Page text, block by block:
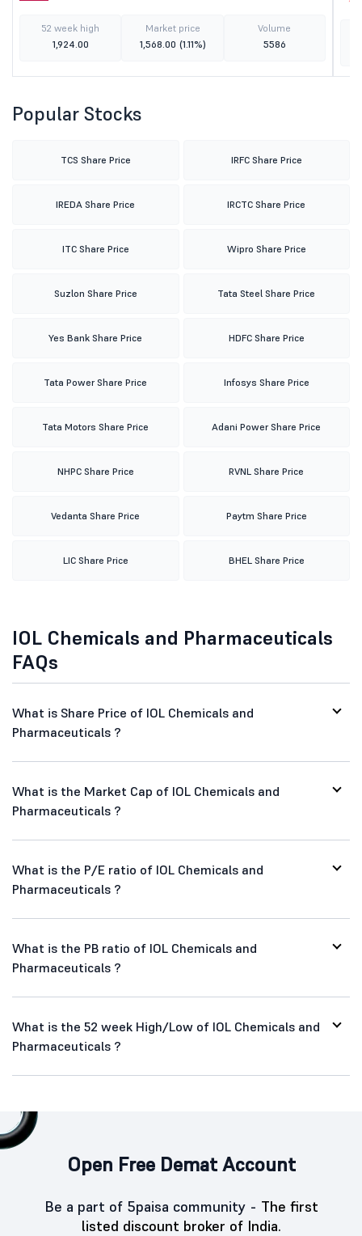
52 week high
1,924.00
Market price
1,568.00 (1.11%)
Volume
5586
Popular Stocks
TCS Share Price IRFC Share Price
IREDA Share Price IRCTC Share Price
ITC Share Price Wipro Share Price
Suzlon Share Price Tata Steel Share Price
Yes Bank Share Price HDFC Share Price
Tata Power Share Price Infosys Share Price
Tata Motors Share Price Adani Power Share Price
NHPC Share Price RVNL Share Price
Vedanta Share Price Paytm Share Price
LIC Share Price BHEL Share Price
IOL Chemicals and Pharmaceuticals
FAQs
What is Share Price of IOL Chemicals and
Pharmaceuticals ?
What is the Market Cap of IOL Chemicals and
Pharmaceuticals ?
What is the P/E ratio of IOL Chemicals and
Pharmaceuticals ?
What is the PB ratio of IOL Chemicals and
Pharmaceuticals ?
What is the 52 week High/Low of IOL Chemicals and
Pharmaceuticals ?
Open Free Demat Account
Be a part of 5paisa community - The first
listed discount broker of India.